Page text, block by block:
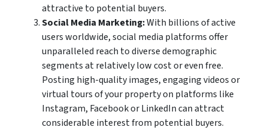
attractive to potential buyers.
Social Media Marketing:With billions of active
users worldwide, social media platforms offer
unparalleled reach to diverse demographic
segments at relatively low cost or even free.
Posting high-quality images, engaging videos or
virtual tours of your property on platforms like
Instagram, Facebook or LinkedIn can attract
considerable interest from potential buyers.